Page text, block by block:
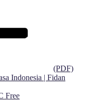
(PDF)
Indonesia | Fidan
Free